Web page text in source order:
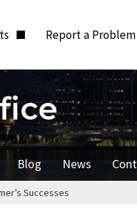
Report a Problem
Blog News
Successes